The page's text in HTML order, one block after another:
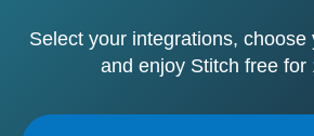
Select your integrations, choose
and enjoy Stitch free for